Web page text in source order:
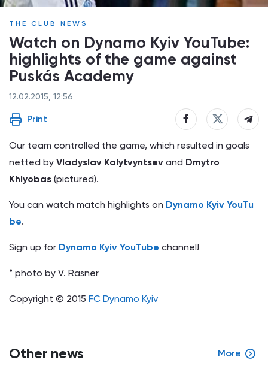
THE CLUB NEWS
Watch on Dynamo Kyiv YouTube:
highlights of the game against
Puskás Academy
12.02.2015, 12:56
Print
Our team controlled the game, which resulted in goals
netted by Vladyslav Kalytvyntsev and Dmytro
Khlyobas (pictured).
You can watch match highlights on Dynamo Kyiv YouTu
be.
Sign up for Dynamo Kyiv YouTube channel!
* photo by V. Rasner
Copyright © 2015 FC Dynamo Kyiv
Other news More